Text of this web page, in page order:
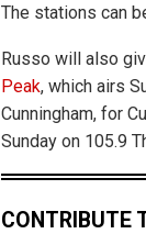
The stations can
Russo will also
Peak, which airs
Cunningham, for
Sunday on 105.9
CONTRIBUTE